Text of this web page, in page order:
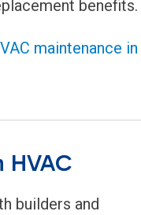
benefits.
maintenance in
HVAC
builders and